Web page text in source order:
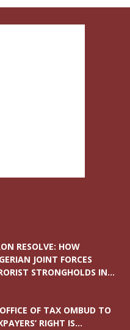
RESOLVE: HOW
JOINT FORCES
STRONGHOLDS IN...
OF TAX OMBUD TO
RIGHT IS...